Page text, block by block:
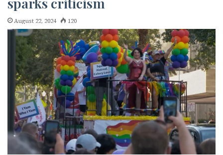
August 22, 2024 120